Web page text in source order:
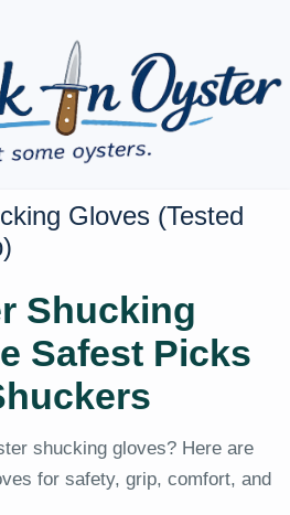
Gloves (Tested
Shucking
Safest Picks
shucking gloves? Here are
for safety, grip, comfort, and